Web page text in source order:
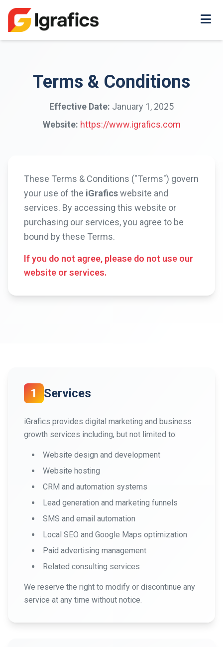
Terms & Conditions
Effective Date: January 1, 2025
Website: https://www.igrafics.com
These Terms & Conditions ("Terms") govern
your use of the iGraficswebsite and
services. By accessing this website or
purchasing our services, you agree to be
bound by these Terms.
If you do not agree, please do not use our
website or services.
1 Services
iGrafics provides digital marketing and business
growth services including, but not limited to:
Website design and development
Website hosting
CRM and automation systems
Lead generation and marketing funnels
SMS and email automation
Local SEO and Google Maps optimization
Paid advertising management
Related consulting services
We reserve the right to modify or discontinue any
service at any time without notice.